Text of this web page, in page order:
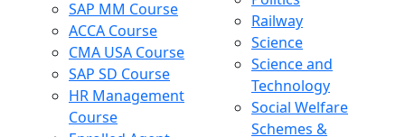
SAP MM Course
ACCA Course
CMA USA Course
SAP SD Course
HR Management
Course
Railway
Science
Science and
Technology
Social Welfare
Schemes &